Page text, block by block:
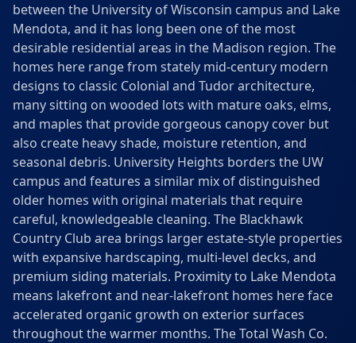
between the University of Wisconsin campus and Lake
Mendota, and it has long been one of the most
desirable residential areas in the Madison region. The
homes here range from stately mid-century modern
designs to classic Colonial and Tudor architecture,
many sitting on wooded lots with mature oaks, elms,
and maples that provide gorgeous canopy cover but
also create heavy shade, moisture retention, and
seasonal debris. University Heights borders the UW
campus and features a similar mix of distinguished
older homes with original materials that require
careful, knowledgeable cleaning. The Blackhawk
Country Club area brings larger estate-style properties
with expansive hardscaping, multi-level decks, and
premium siding materials. Proximity to Lake Mendota
means lakefront and near-lakefront homes here face
accelerated organic growth on exterior surfaces
throughout the warmer months. The Total Wash Co.